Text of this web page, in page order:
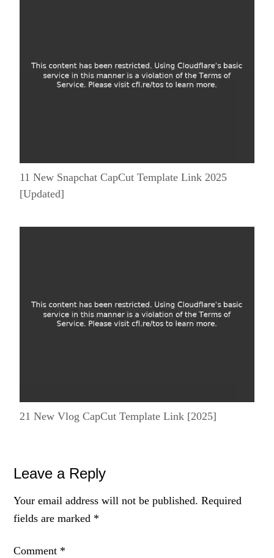
11 New Snapchat CapCut Template Link 2025
[Updated]
21 New Vlog CapCut Template Link [2025]
Reader
Interactions
Leave a Reply
Your email address will not be published. Required
fields are marked *
Comment *